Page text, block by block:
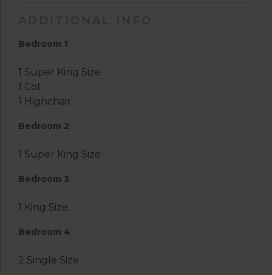
ADDITIONAL INFO
Bedroom 1
1 Super King Size
1 Cot
1 Highchair
Bedroom 2
1 Super King Size
Bedroom 3
1 King Size
Bedroom 4
2 Single Size